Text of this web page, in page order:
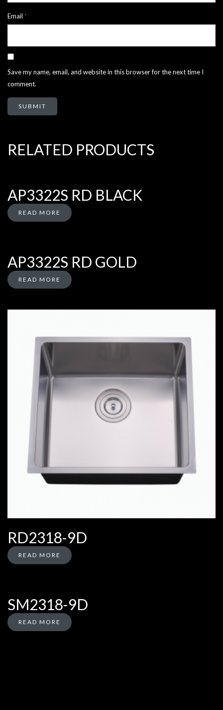
Email *
Save my name, email, and website in this browser for the next time I
comment.
RELATED PRODUCTS
AP3322S RD BLACK
READ MORE
AP3322S RD GOLD
READ MORE
RD2318-9D
READ MORE
SM2318-9D
READ MORE